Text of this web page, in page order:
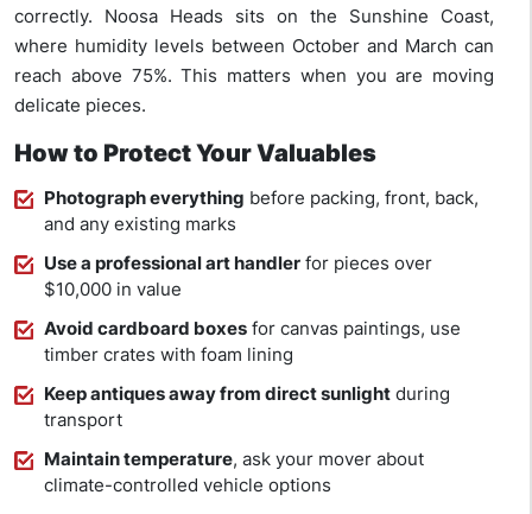
correctly. Noosa Heads sits on the Sunshine Coast,
where humidity levels between October and March can
reach above 75%. This matters when you are moving
delicate pieces.
How to Protect Your Valuables
Photograph everything before packing, front, back,
and any existing marks
Use a professional art handler for pieces over
$10,000 in value
Avoid cardboard boxes for canvas paintings, use
timber crates with foam lining
Keep antiques away from direct sunlight during
transport
Maintain temperature, ask your mover about
climate-controlled vehicle options